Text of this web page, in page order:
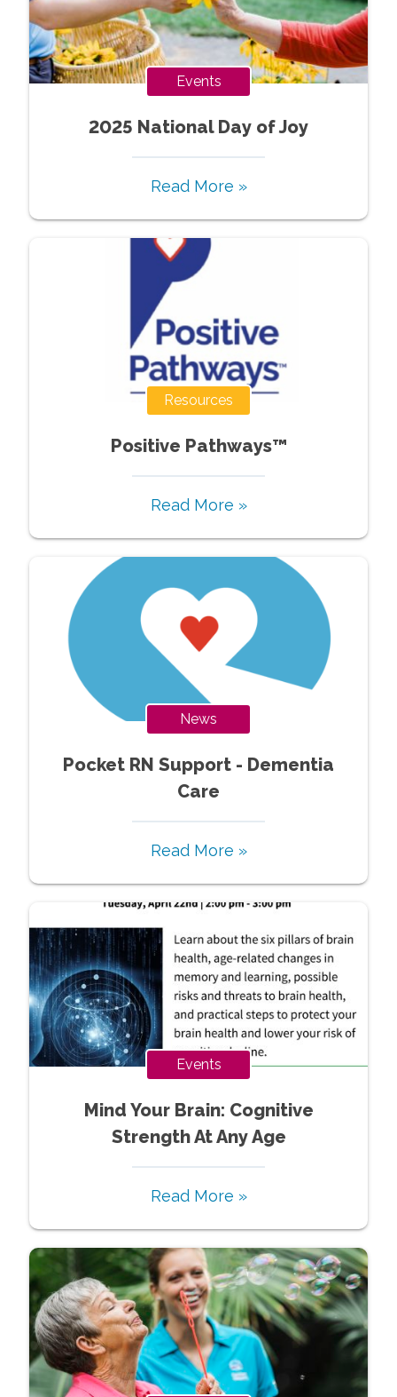
Events
2025 National Day of Joy
Read More »
Resources
Positive Pathways™
Read More »
News
Pocket RN Support - Dementia
Care
Read More »
Events
Mind Your Brain: Cognitive
Strength At Any Age
Read More »